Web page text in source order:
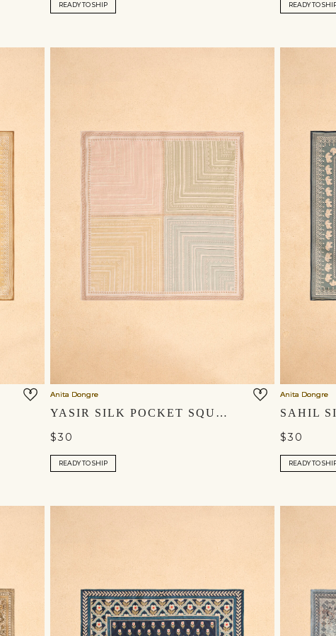
READY TO SHIP READY TO
Anita Dongre
YASIR SILK POCKET SQUARE - MULTI
$30
READY TO SHIP
Anita Dongre
$30
READY TO